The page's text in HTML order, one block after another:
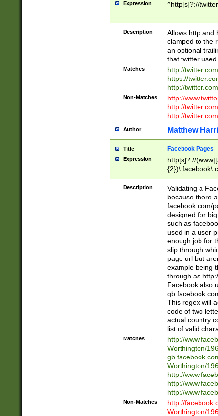
Expression ^http[s]?://
Description
Allows http and
clamped to the
an optional
that twitter used.
Matches
http://
https://
http://
Non-Matches
http://
http://
http://
Author Matthew
Title Facebook Pages
Expression
http[s]?://
9\.-]+)[/]?$
Description
Validating a
because there
facebook.com/
designed for
such as
used in a user
enough job for
slip through
page url but
example being
through as
Facebook also
This regex will
code of two
actual country
list of valid
Matches
http://
Worthington/
Worthington/
http://
http://
http://
Non-Matches
http://
Worthington/